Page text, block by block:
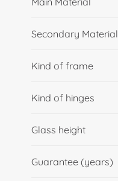
Secondary Material
Kind of frame
Kind of hinges
Glass height
Guarantee (years)